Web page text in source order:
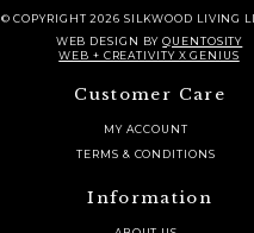
© COPYRIGHT 2026 SILKWOOD LIVING
WEB DESIGN BYQUENTOSITY
WEB + CREATIVITY X GENIUS
Customer Care
MY ACCOUNT
TERMS & CONDITIONS
Information